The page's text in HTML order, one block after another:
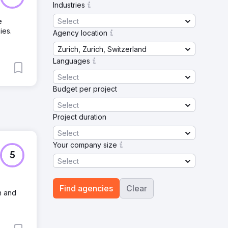
5
and
Industries
Select
Agency location
Zurich, Zurich, Switzerland
Languages
Select
Budget per project
Select
Project duration
Select
Your company size
Select
Find agencies Clear